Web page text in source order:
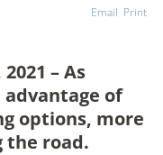
Email Print
– As
of
options, more
the road.